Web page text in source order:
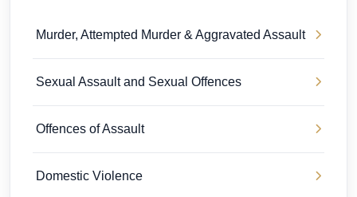
Murder, Attempted Murder & Aggravated Assault
Sexual Assault and Sexual Offences
Offences of Assault
Domestic Violence